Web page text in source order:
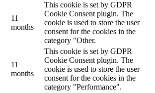
11
months
This cookie is set by GDPR
Cookie Consent plugin. The
cookie is used to store the user
consent for the cookies in the
category "Other.
11
months
This cookie is set by GDPR
Cookie Consent plugin. The
cookie is used to store the user
consent for the cookies in the
category "Performance".